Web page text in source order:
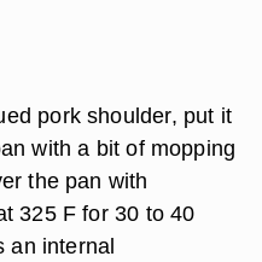
pork shoulder, put it
with a bit of mopping
the pan with
325 F for 30 to 40
an internal